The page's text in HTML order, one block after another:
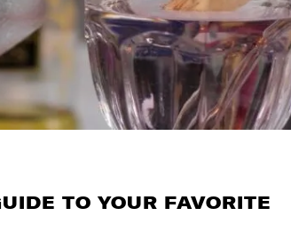
TO YOUR FAVORITE